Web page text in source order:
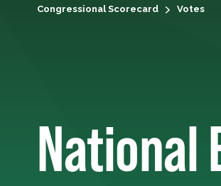
Congressional Scorecard Votes
National